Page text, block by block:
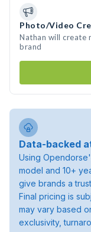
Photo/Video
Nathan will create
brand
Data-backed
Using
model and 10+
give brands a
Final pricing is
may vary based
exclusivity,